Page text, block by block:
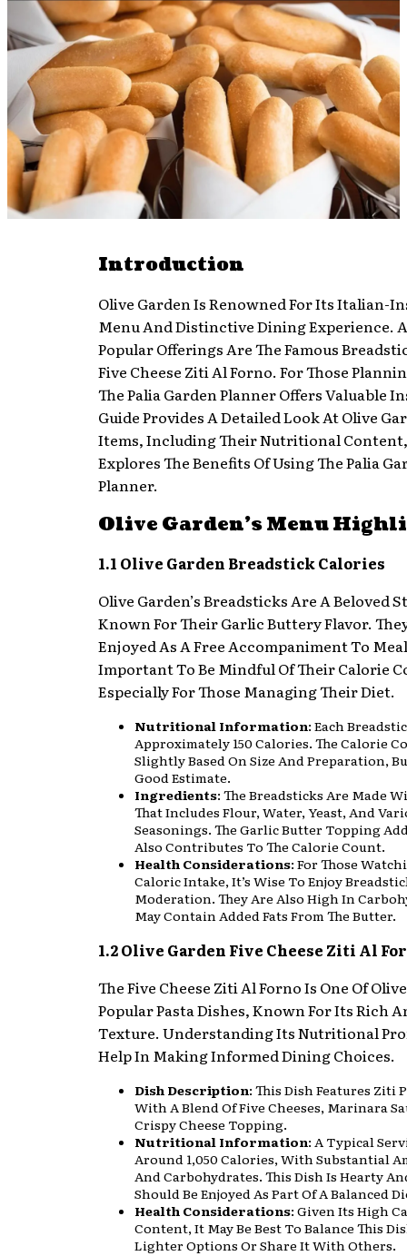
Introduction
Olive Garden Is Renowned For Its Italian-
Menu And Distinctive Dining Experience.
Popular Offerings Are The Famous
Five Cheese Ziti Al Forno. For Those
The Palia Garden Planner Offers Valuable
Guide Provides A Detailed Look At Olive
Items, Including Their Nutritional
Explores The Benefits Of Using The Palia
Planner.
Olive Garden’s Menu
1.1 Olive Garden Breadstick Calories
Olive Garden’s Breadsticks Are A Beloved
Known For Their Garlic Buttery Flavor.
Enjoyed As A Free Accompaniment To
Important To Be Mindful Of Their Calorie
Especially For Those Managing Their Diet.
Nutritional Information: Each
Approximately 150 Calories. The Calorie
Slightly Based On Size And Preparation,
Good Estimate.
Ingredients: The Breadsticks Are Made
That Includes Flour, Water, Yeast, And
Seasonings. The Garlic Butter Topping
Also Contributes To The Calorie Count.
Health Considerations: For Those
Caloric Intake, It’s Wise To Enjoy
Moderation. They Are Also High In
May Contain Added Fats From The Butter.
1.2 Olive Garden Five Cheese Ziti Al
The Five Cheese Ziti Al Forno Is One Of
Popular Pasta Dishes, Known For Its Rich
Texture. Understanding Its Nutritional
Help In Making Informed Dining Choices.
Dish Description: This Dish Features Ziti
With A Blend Of Five Cheeses, Marinara
Crispy Cheese Topping.
Nutritional Information: A Typical
Around 1,050 Calories, With Substantial
And Carbohydrates. This Dish Is Hearty
Should Be Enjoyed As Part Of A Balanced
Health Considerations: Given Its High
Content, It May Be Best To Balance This
Lighter Options Or Share It With Others.